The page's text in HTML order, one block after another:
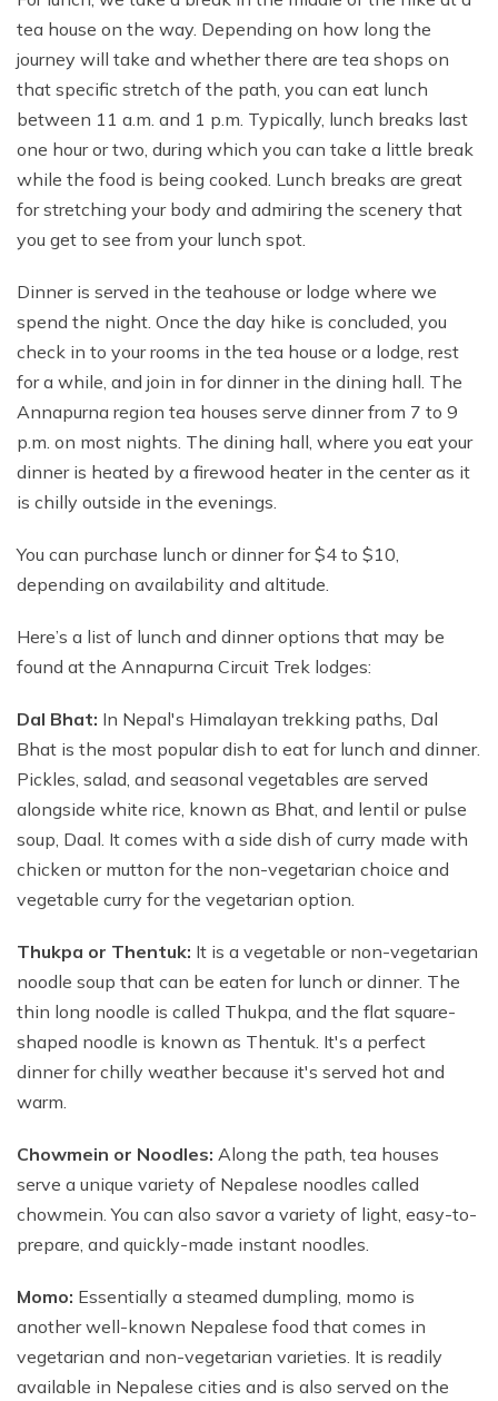
tea house on the way. Depending on how long the
journey will take and whether there are tea shops on
that specific stretch of the path, you can eat lunch
between 11 a.m. and 1 p.m. Typically, lunch breaks last
one hour or two, during which you can take a little break
while the food is being cooked. Lunch breaks are great
for stretching your body and admiring the scenery that
you get to see from your lunch spot.
Dinner is served in the teahouse or lodge where we
spend the night. Once the day hike is concluded, you
check in to your rooms in the tea house or a lodge, rest
for a while, and join in for dinner in the dining hall. The
Annapurna region tea houses serve dinner from 7 to 9
p.m. on most nights. The dining hall, where you eat your
dinner is heated by a firewood heater in the center as it
is chilly outside in the evenings.
You can purchase lunch or dinner for $4 to $10,
depending on availability and altitude.
Here’s a list of lunch and dinner options that may be
found at the Annapurna Circuit Trek lodges:
Dal Bhat: In Nepal's Himalayan trekking paths, Dal
Bhat is the most popular dish to eat for lunch and dinner.
Pickles, salad, and seasonal vegetables are served
alongside white rice, known as Bhat, and lentil or pulse
soup, Daal. It comes with a side dish of curry made with
chicken or mutton for the non-vegetarian choice and
vegetable curry for the vegetarian option.
Thukpa or Thentuk: It is a vegetable or non-vegetarian
noodle soup that can be eaten for lunch or dinner. The
thin long noodle is called Thukpa, and the flat square-
shaped noodle is known as Thentuk. It's a perfect
dinner for chilly weather because it's served hot and
warm.
Chowmein or Noodles: Along the path, tea houses
serve a unique variety of Nepalese noodles called
chowmein. You can also savor a variety of light, easy-to-
prepare, and quickly-made instant noodles.
Momo: Essentially a steamed dumpling, momo is
another well-known Nepalese food that comes in
vegetarian and non-vegetarian varieties. It is readily
available in Nepalese cities and is also served on the